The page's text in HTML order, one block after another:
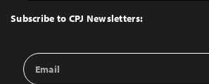
Top
Subscribe to CPJ Newsletters:
Email
Address